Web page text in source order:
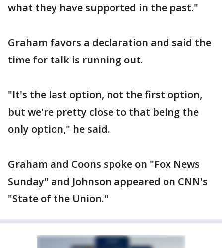
what they have supported in the past."
Graham favors a declaration and said the
time for talk is running out.
"It's the last option, not the first option,
but we're pretty close to that being the
only option," he said.
Graham and Coons spoke on "Fox News
Sunday" and Johnson appeared on CNN's
"State of the Union."